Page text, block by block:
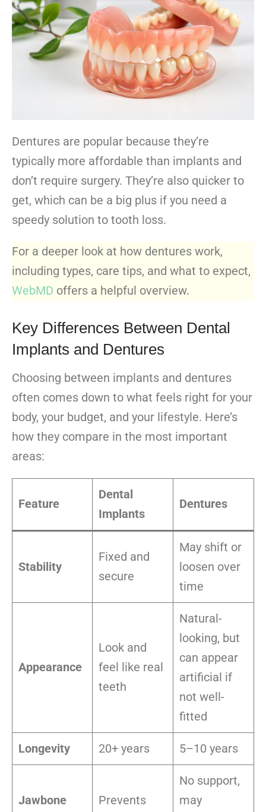
Dentures are popular because they’re
typically more affordable than implants and
don’t require surgery. They’re also quicker to
get, which can be a big plus if you need a
speedy solution to tooth loss.
For a deeper look at how dentures work,
including types, care tips, and what to expect,
WebMD offers a helpful overview.
Key Differences Between Dental
Implants and Dentures
Choosing between implants and dentures
often comes down to what feels right for your
body, your budget, and your lifestyle. Here’s
how they compare in the most important
areas:
Feature
Dental
Implants
Dentures
Stability
Fixed and
secure
May shift or
loosen over
time
Appearance
Look and
feel like real
teeth
Natural-
looking, but
can appear
artificial if
not well-
fitted
Longevity 20+ years 5–10 years
Jawbone
Prevents
No support,
may